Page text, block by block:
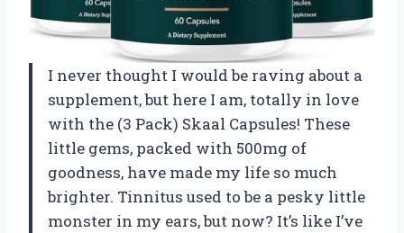
I never thought I would be raving about a
supplement, but here I am, totally in love
with the (3 Pack) Skaal Capsules! These
little gems, packed with 500mg of
goodness, have made my life so much
brighter. Tinnitus used to be a pesky little
monster in my ears, but now? It’s like I’ve